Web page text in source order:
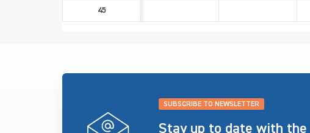
45
SUBSCRIBE TO NEWSLETTER
Stay up to date with